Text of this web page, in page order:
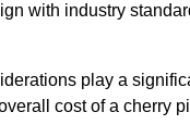
with industry
play a
cost of a cherry